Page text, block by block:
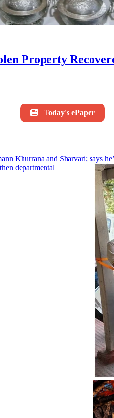
Property
Today's ePaper
Khurrana and Sharvari; says
departmental